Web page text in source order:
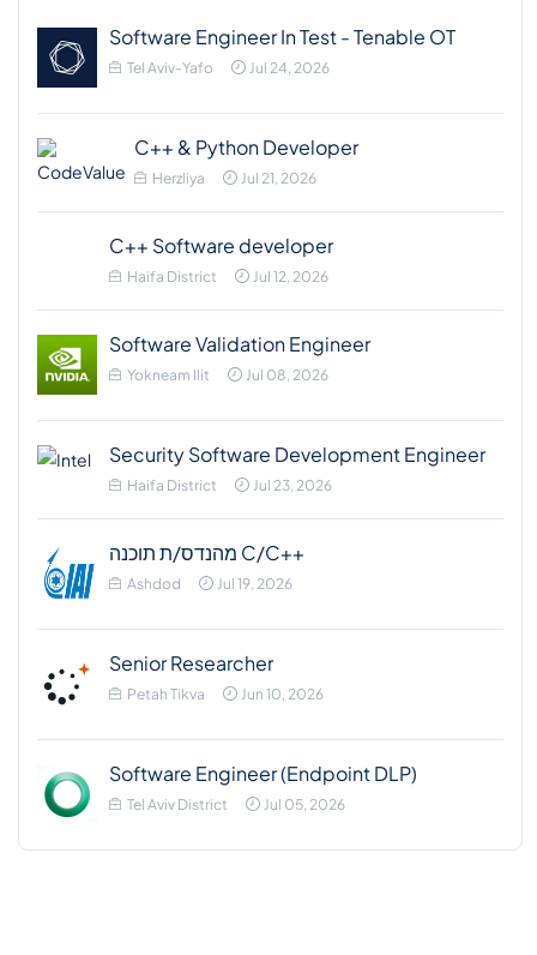
Software Engineer In Test - Tenable OT
Tel Aviv-Yafo Jul 24, 2026
C++ & Python Developer
Herzliya Jul 21, 2026
C++ Software developer
Haifa District Jul 12, 2026
Software Validation Engineer
Yokneam Ilit Jul 08, 2026
Security Software Development Engineer
Haifa District Jul 23, 2026
מהנדס/ת תוכנה C/C++
Ashdod Jul 19, 2026
Senior Researcher
Petah Tikva Jun 10, 2026
Software Engineer (Endpoint DLP)
Tel Aviv District Jul 05, 2026